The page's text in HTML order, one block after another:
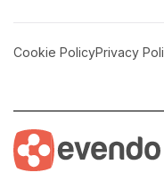
Cookie PolicyPrivacy